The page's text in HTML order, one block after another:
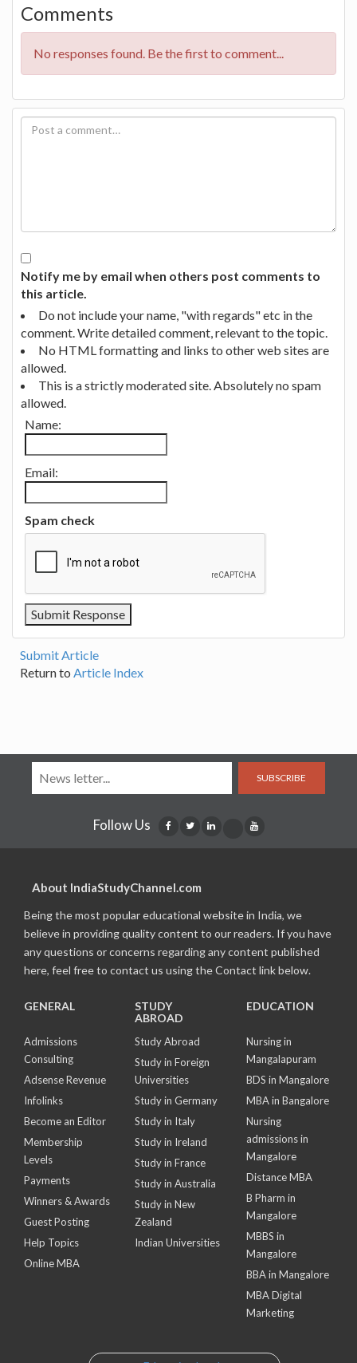
Comments
No responses found. Be the first to comment...
Notify me by email when others post comments to
this article.
Do not include your name, "with regards" etc in the
comment. Write detailed comment, relevant to the topic.
No HTML formatting and links to other web sites are
allowed.
This is a strictly moderated site. Absolutely no spam
allowed.
Name:
Email:
Spam check
Submit Article
Return to Article Index
SUBSCRIBE
Follow Us
About IndiaStudyChannel.com
Being the most popular educational website in India, we
believe in providing quality content to our readers. If you have
any questions or concerns regarding any content published
here, feel free to contact us using the Contact link below.
GENERAL
Admissions
Consulting
Adsense Revenue
Infolinks
Become an Editor
Membership
Levels
Payments
Winners & Awards
Guest Posting
Help Topics
Online MBA
STUDY
ABROAD
Study Abroad
Study in Foreign
Universities
Study in Germany
Study in Italy
Study in Ireland
Study in France
Study in Australia
Study in New
Zealand
Indian Universities
EDUCATION
Nursing in
Mangalapuram
BDS in Mangalore
MBA in Bangalore
Nursing
admissions in
Mangalore
Distance MBA
B Pharm in
Mangalore
MBBS in
Mangalore
BBA in Mangalore
MBA Digital
Marketing